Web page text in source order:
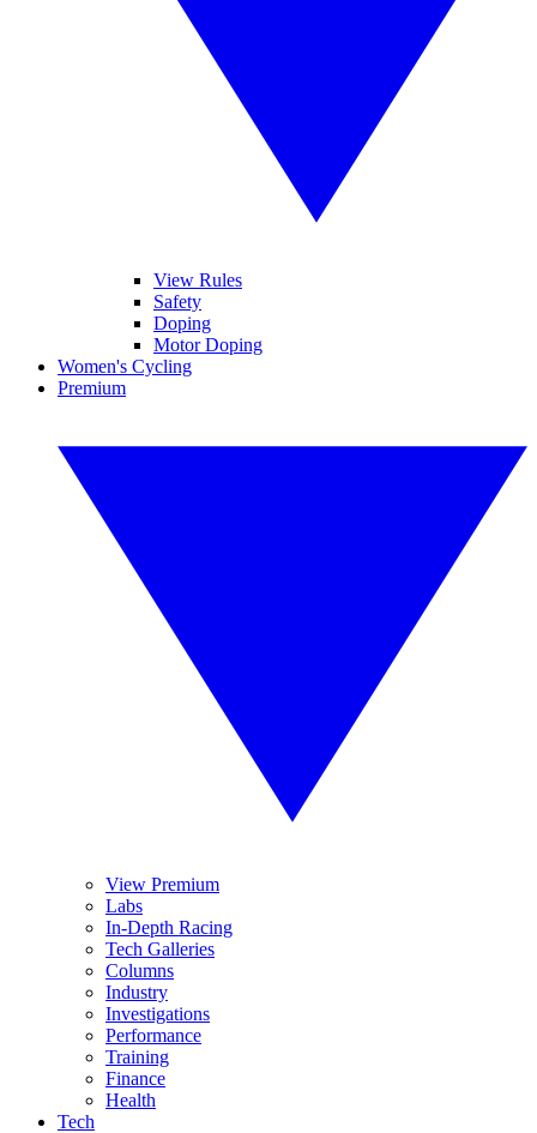
View Rules
Safety
Doping
Motor Doping
Women's Cycling
Premium
View Premium
Labs
In-Depth Racing
Tech Galleries
Columns
Industry
Investigations
Performance
Training
Finance
Health
Tech